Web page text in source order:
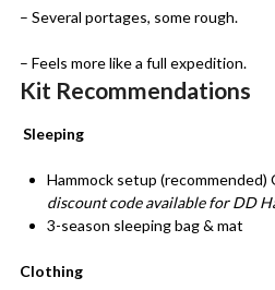
– Several portages, some rough.
– Feels more like a full expedition.
Kit Recommendations
Sleeping
Hammock setup
discount code available for DD
3-season sleeping bag & mat
Clothing